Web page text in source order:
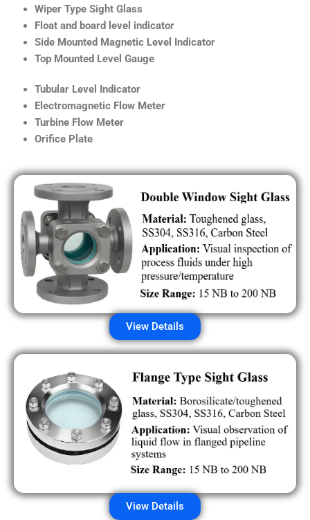
Wiper Type Sight Glass
Float and board level indicator
Side Mounted Magnetic Level Indicator
Top Mounted Level Gauge
Tubular Level Indicator
Electromagnetic Flow Meter
Turbine Flow Meter
Orifice Plate
View Details
View Details